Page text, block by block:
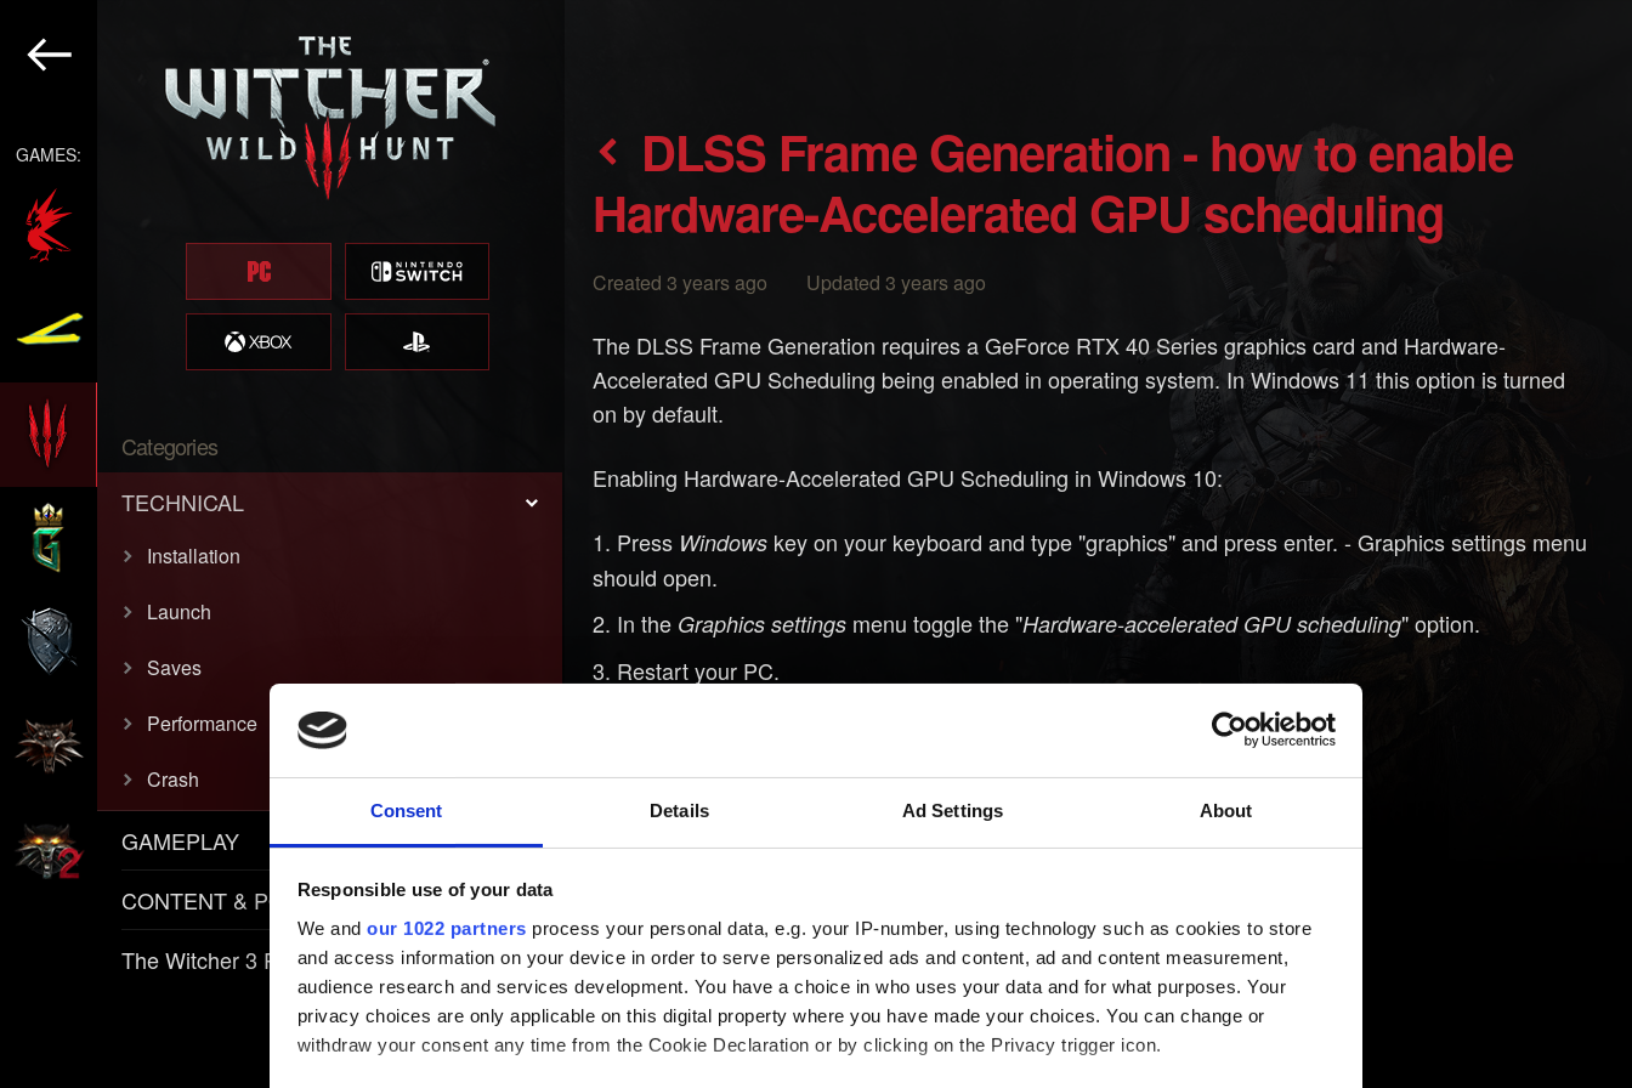
Consent Details Ad Settings About
Responsible use of your data
We and our 1022 partners process your personal data, e.g. your IP-number, using technology such as cookies to store
and access information on your device in order to serve personalized ads and content, ad and content measurement,
audience research and services development. You have a choice in who uses your data and for what purposes. Your
privacy choices are only applicable on this digital property where you have made your choices. You can change or
withdraw your consent any time from the Cookie Declaration or by clicking on the Privacy trigger icon.
GAMES:
Categories
TECHNICAL
Installation
Launch
Saves
Performance
Crash
GAMEPLAY
CONTENT & POLICIES
The Witcher 3 REDkit
DLSS Frame Generation - how to enable
Hardware-Accelerated GPU scheduling
Created 3 years ago Updated 3 years ago
The DLSS Frame Generation requires a GeForce RTX 40 Series graphics card and Hardware-
Accelerated GPU Scheduling being enabled in operating system. In Windows 11 this option is turned
on by default.
Enabling Hardware-Accelerated GPU Scheduling in Windows 10:
Press Windows key on your keyboard and type "graphics" and press enter. - Graphics settings menu
should open.
In the Graphics settings menu toggle the "Hardware-accelerated GPU scheduling" option.
Restart your PC.